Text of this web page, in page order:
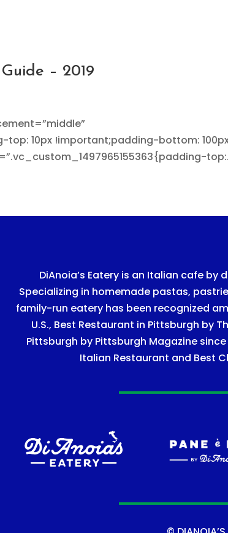
– 2019
top: 10px !important;padding-bottom:
DiAnoia’s Eatery is an Italian cafe
Specializing in homemade pastas,
family-run eatery has been recognized
U.S., Best Restaurant in Pittsburgh by
Pittsburgh by Pittsburgh Magazine
Italian Restaurant and Best